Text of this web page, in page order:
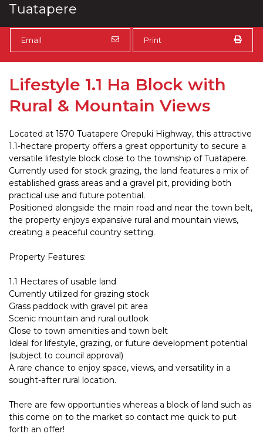
Tuatapere
Email Print
Lifestyle 1.1 Ha Block with
Rural & Mountain Views
Located at 1570 Tuatapere Orepuki Highway, this attractive
1.1-hectare property offers a great opportunity to secure a
versatile lifestyle block close to the township of Tuatapere.
Currently used for stock grazing, the land features a mix of
established grass areas and a gravel pit, providing both
practical use and future potential.
Positioned alongside the main road and near the town belt,
the property enjoys expansive rural and mountain views,
creating a peaceful country setting.
Property Features:
1.1 Hectares of usable land
Currently utilized for grazing stock
Grass paddock with gravel pit area
Scenic mountain and rural outlook
Close to town amenities and town belt
Ideal for lifestyle, grazing, or future development potential
(subject to council approval)
A rare chance to enjoy space, views, and versatility in a
sought-after rural location.
There are few opportunties whereas a block of land such as
this come on to the market so contact me quick to put
forth an offer!